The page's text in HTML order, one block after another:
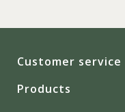
Customer service
Products